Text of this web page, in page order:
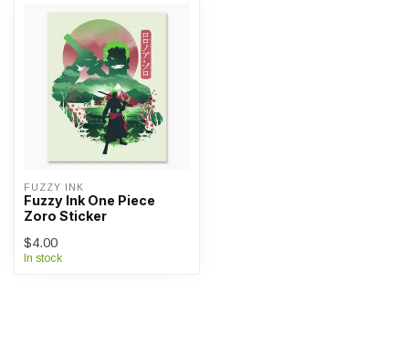
FUZZY INK
Fuzzy Ink One Piece
Zoro Sticker
$4.00
In stock